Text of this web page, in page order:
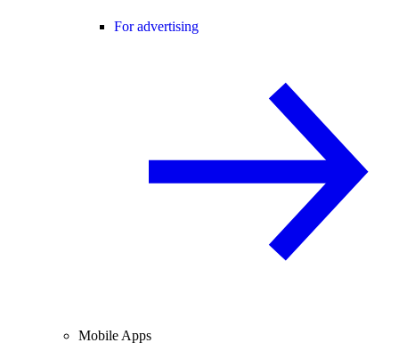
For advertising
Mobile Apps